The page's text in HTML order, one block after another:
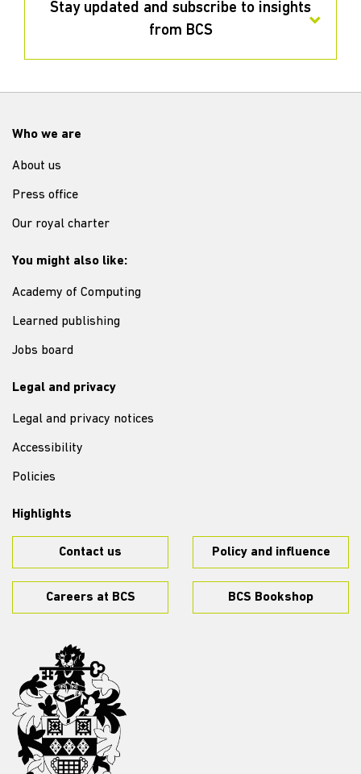
Stay updated and subscribe to insights
from BCS
Who we are
About us
Press office
Our royal charter
You might also like:
Academy of Computing
Learned publishing
Jobs board
Legal and privacy
Legal and privacy notices
Accessibility
Policies
Highlights
Contact us Policy and influence
Careers at BCS BCS Bookshop